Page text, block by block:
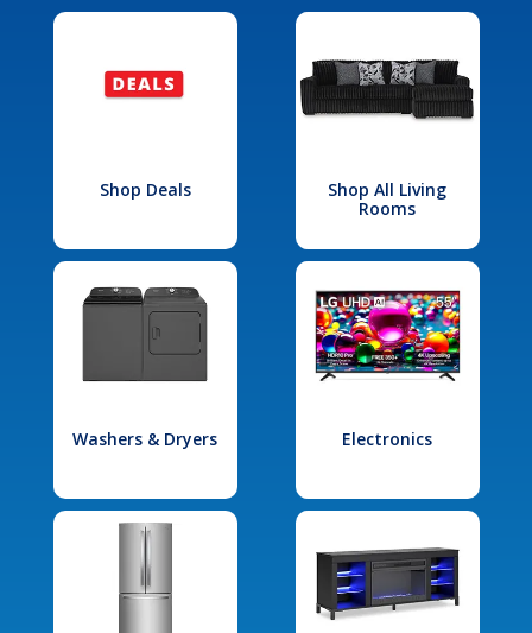
Shop Deals
Shop All Living
Rooms
Washers & Dryers Electronics